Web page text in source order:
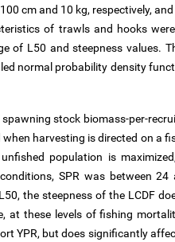
cm and 10 kg, respectively,
of trawls and hooks
of L50 and steepness values.
normal probability density
stock biomass-per-
harvesting is directed on a
population is
SPR was between 24
the steepness of the LCDF
at these levels of fishing
YPR, but does significantly